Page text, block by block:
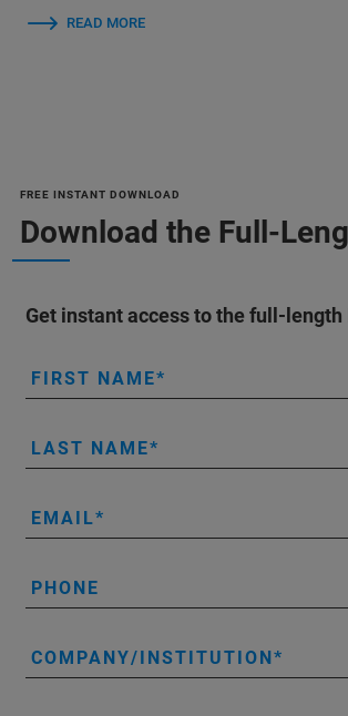
READ MORE
FREE INSTANT DOWNLOAD
Download the Full-
Get instant access to the full-length
FIRST NAME
LAST NAME
EMAIL
PHONE
COMPANY/INSTITUTION